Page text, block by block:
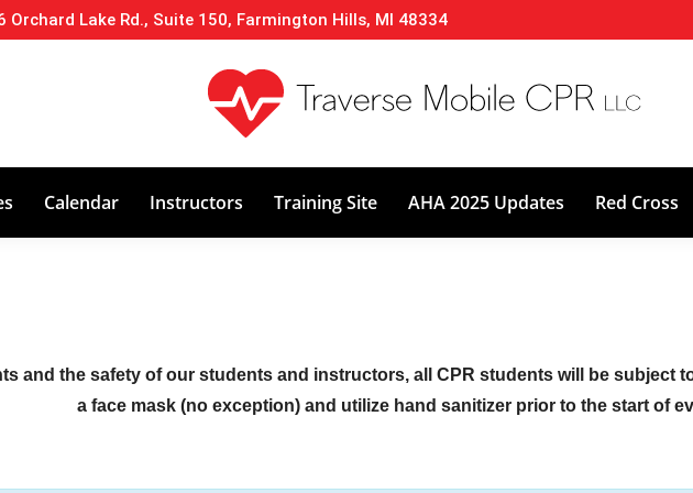
Orchard Lake Rd., Suite 150, Farmington Hills, MI 48334
Calendar Instructors Training Site AHA 2025 Updates Red Cross
and the safety of our students and instructors, all CPR students will be subject
a face mask (no exception) and utilize hand sanitizer prior to the start of
About Classes Calendar Instructors